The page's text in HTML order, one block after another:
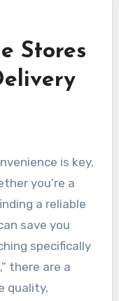
Stores
you’re a
a reliable
save you
specifically
,” there are a
quality,